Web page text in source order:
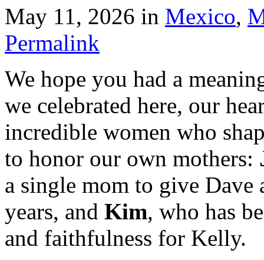
May 11, 2026 in Mexico,
Permalink
We hope you had a
we celebrated here, our
incredible women who
to honor our own mothers:
a single mom to give
years, and Kim, who has
and faithfulness for Kelly.